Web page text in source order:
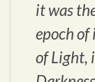
it was
epoch of
of Light,